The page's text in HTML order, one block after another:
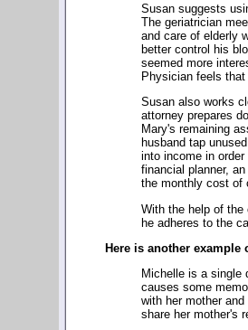
Susan suggests
The geriatrician
and care of elderly
better control his
seemed more
Physician feels
Susan also works
attorney prepares
Mary's remaining
husband tap
into income in
financial planner,
the monthly cost of
With the help of the
he adheres to the
Here is another example
Michelle is a single
causes some
with her mother
share her mother's